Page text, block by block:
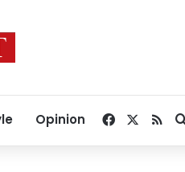
Opinion Facebook
RSS